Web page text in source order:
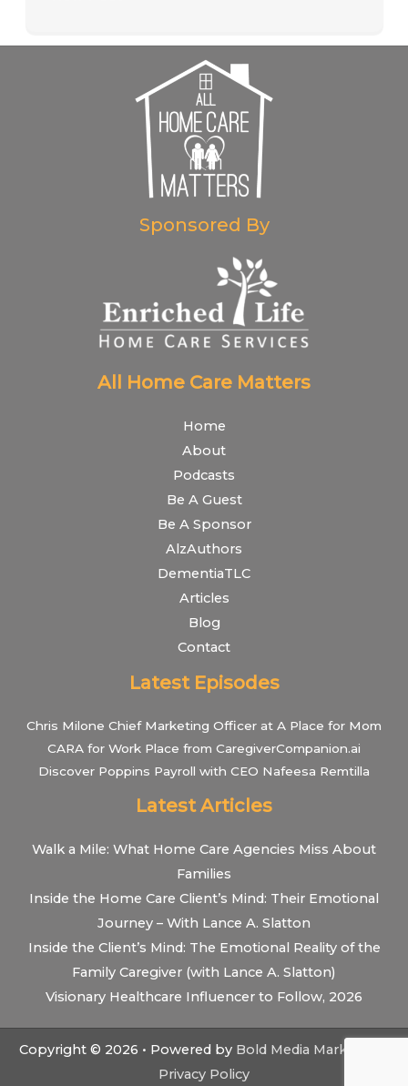
Sponsored By
All Home Care Matters
Home
About
Podcasts
Be A Guest
Be A Sponsor
AlzAuthors
DementiaTLC
Articles
Blog
Contact
Latest Episodes
Chris Milone Chief Marketing Officer at A Place for Mom
CARA for Work Place from CaregiverCompanion.ai
Discover Poppins Payroll with CEO Nafeesa Remtilla
Latest Articles
Walk a Mile: What Home Care Agencies Miss About
Families
Inside the Home Care Client’s Mind: Their Emotional
Journey – With Lance A. Slatton
Inside the Client’s Mind: The Emotional Reality of the
Family Caregiver (with Lance A. Slatton)
Visionary Healthcare Influencer to Follow, 2026
Copyright © 2026 • Powered by Bold Media Marketing
Privacy Policy